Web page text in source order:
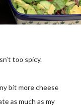
too spicy.
bit more cheese
as much as my